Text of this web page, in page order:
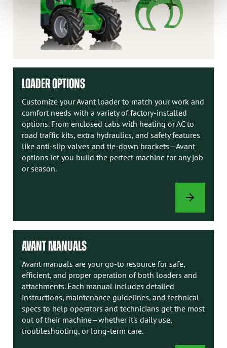
LOADER OPTIONS
Customize your Avant loader to match your work and
comfort needs with a variety of factory-installed
options. From enclosed cabs with heating or AC to
road traffic kits, extra hydraulics, and safety features
like anti-slip valves and tie-down brackets—Avant
options let you build the perfect machine for any job
or season.
LOADER
AVANT MANUALS
Avant manuals are your go-to resource for safe,
efficient, and proper operation of both loaders and
attachments. Each manual includes detailed
instructions, maintenance guidelines, and technical
specs to help operators and technicians get the most
out of their machine—whether it's daily use,
troubleshooting, or long-term care.